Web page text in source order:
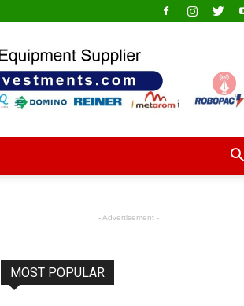
- Advertisement -
MOST POPULAR